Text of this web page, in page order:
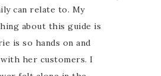
can relate to. My
about this guide is
is so hands on and
her customers. I